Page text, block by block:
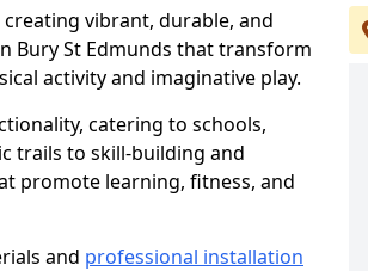
vibrant, durable, and
Bury St Edmunds that transform
activity and imaginative play.
catering to schools,
trails to skill-building and
promote learning, fitness, and
and professional installation